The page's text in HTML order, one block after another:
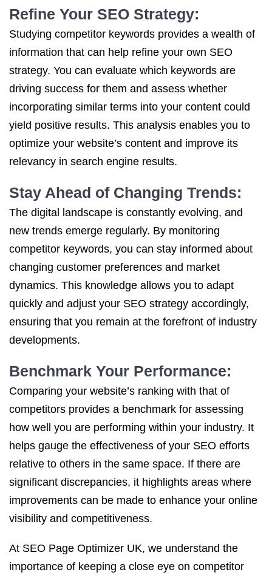
Refine Your SEO Strategy:
Studying competitor keywords provides a wealth of
information that can help refine your own SEO
strategy. You can evaluate which keywords are
driving success for them and assess whether
incorporating similar terms into your content could
yield positive results. This analysis enables you to
optimize your website’s content and improve its
relevancy in search engine results.
Stay Ahead of Changing Trends:
The digital landscape is constantly evolving, and
new trends emerge regularly. By monitoring
competitor keywords, you can stay informed about
changing customer preferences and market
dynamics. This knowledge allows you to adapt
quickly and adjust your SEO strategy accordingly,
ensuring that you remain at the forefront of industry
developments.
Benchmark Your Performance:
Comparing your website’s ranking with that of
competitors provides a benchmark for assessing
how well you are performing within your industry. It
helps gauge the effectiveness of your SEO efforts
relative to others in the same space. If there are
significant discrepancies, it highlights areas where
improvements can be made to enhance your online
visibility and competitiveness.
At SEO Page Optimizer UK, we understand the
importance of keeping a close eye on competitor